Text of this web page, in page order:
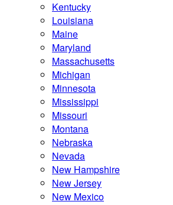
Kentucky
Louisiana
Maine
Maryland
Massachusetts
Michigan
Minnesota
Mississippi
Missouri
Montana
Nebraska
Nevada
New Hampshire
New Jersey
New Mexico